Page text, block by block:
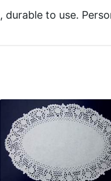
to use.